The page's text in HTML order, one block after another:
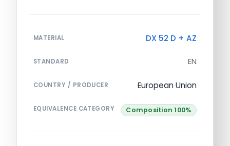
MATERIAL DX 52 D + AZ
STANDARD EN
COUNTRY / PRODUCER European Union
EQUIVALENCE CATEGORY Composition 100%